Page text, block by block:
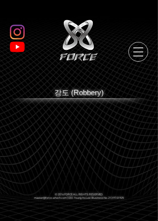
강도 (Robbery)
© 2016 FORCE ALL RIGHTS RESERVED.
master@force-artech.com | CEO. Young-ho.Lee | Business No.213 97 01925